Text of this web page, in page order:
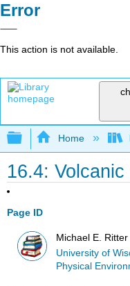
Error
This action is not available.
Expand/
Home
16.4:
Page ID
Michael E. Ritter
University of
Physical